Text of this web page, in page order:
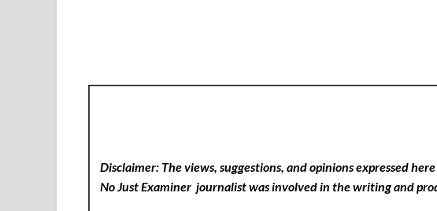
Disclaimer: The views, suggestions, and opinions expressed
No Just Examinerjournalist was involved in the writing and